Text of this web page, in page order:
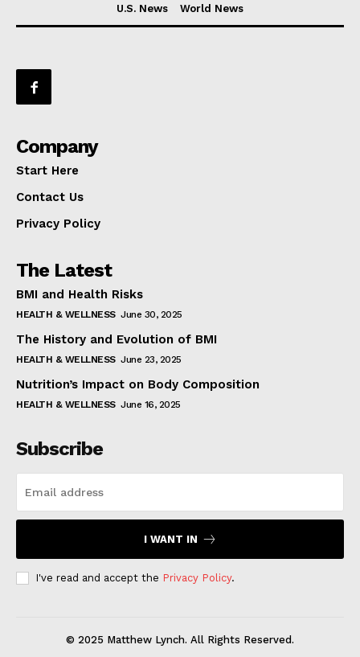
U.S. News
World News
Company
Start Here
Contact Us
Privacy Policy
The Latest
BMI and Health Risks
HEALTH & WELLNESS June 30, 2025
The History and Evolution of BMI
HEALTH & WELLNESS June 23, 2025
Nutrition’s Impact on Body Composition
HEALTH & WELLNESS June 16, 2025
Subscribe
I WANT IN
I've read and accept the Privacy Policy.
© 2025 Matthew Lynch. All Rights Reserved.